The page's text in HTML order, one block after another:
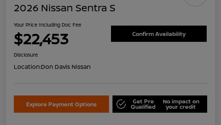
2026 Nissan Sentra S
Your Price Including Doc Fee
$22,453 Confirm Availability
Disclosure
Location:Don Davis Nissan
Explore Payment Options Get Pre
Qualified
No impact on
your credit